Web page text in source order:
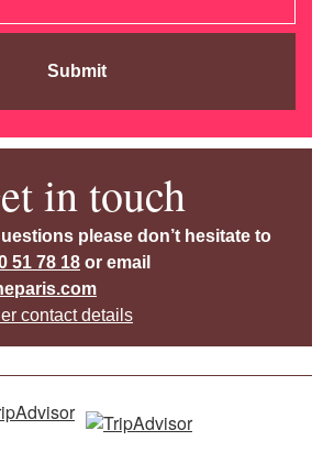
Submit
in touch
please don’t hesitate to
51 78 18 or email
contact details